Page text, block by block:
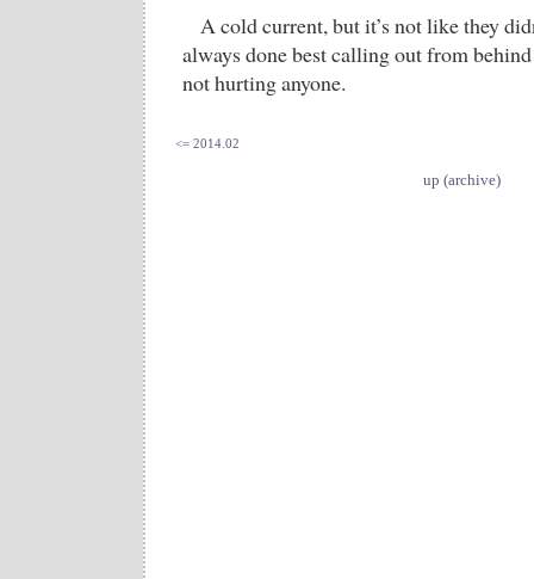
A cold current, but it’s not like they
always done best calling out from
not hurting anyone.
<= 2014.02
up (archive)